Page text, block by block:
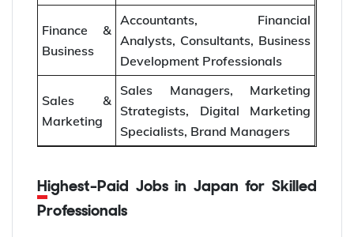
Finance &
Business
Accountants, Financial
Analysts, Consultants, Business
Development Professionals
Sales &
Marketing
Sales Managers, Marketing
Strategists, Digital Marketing
Specialists, Brand Managers
Highest-Paid Jobs in Japan for Skilled
Professionals